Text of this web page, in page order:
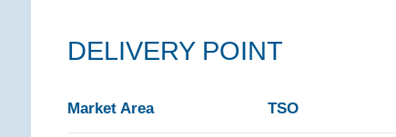
DELIVERY POINT
Market Area TSO